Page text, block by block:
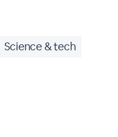
Science & tech